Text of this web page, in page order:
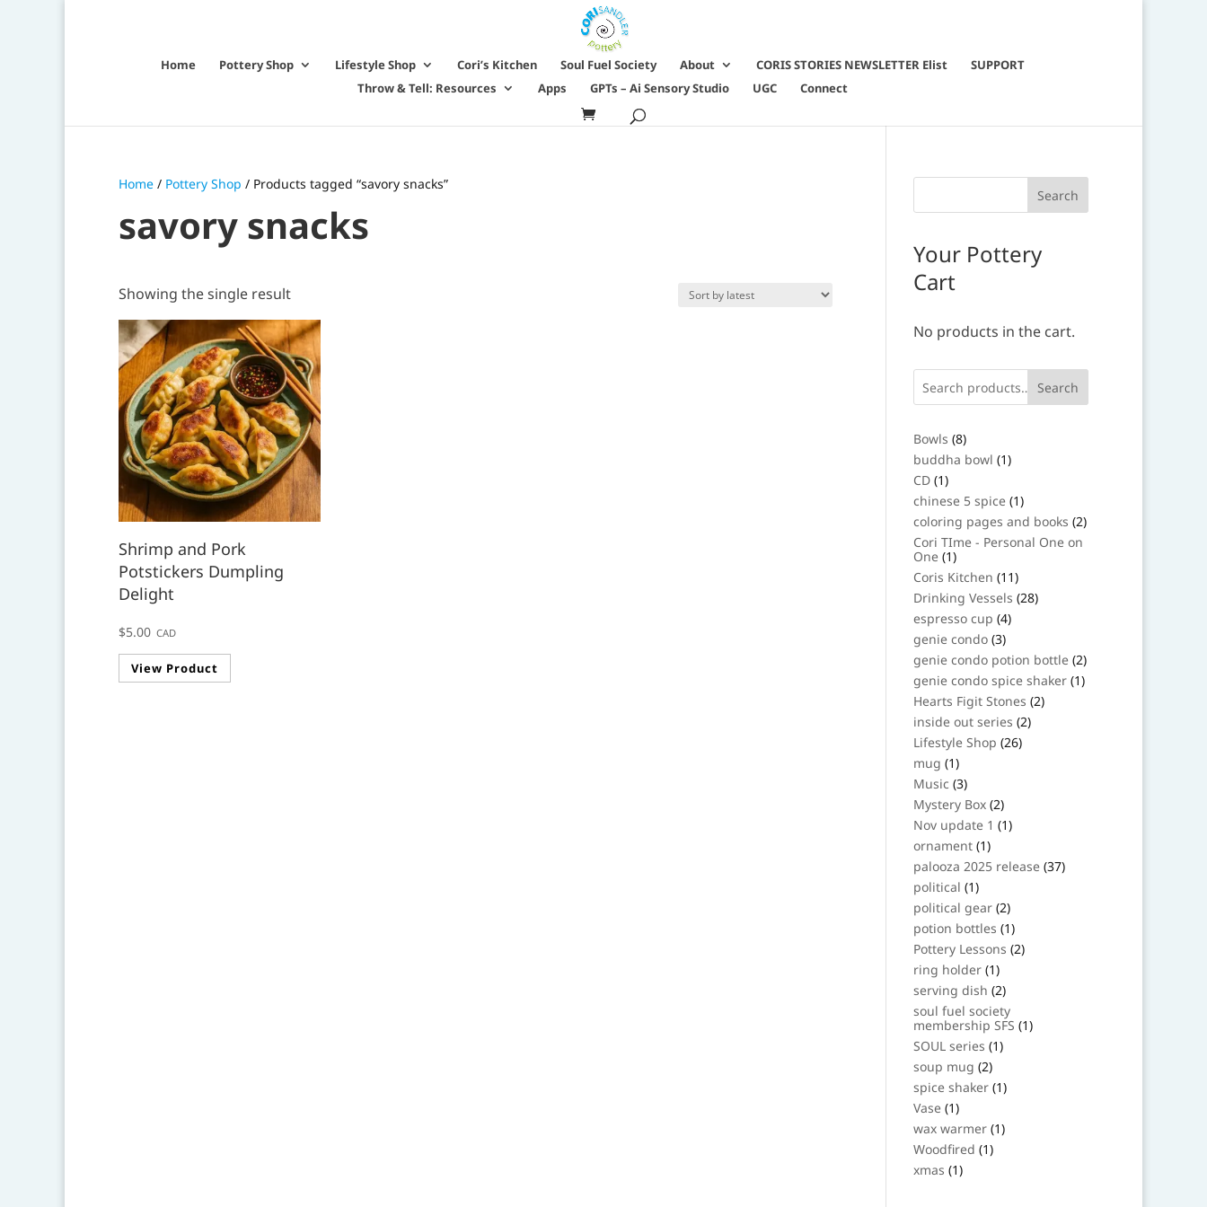
Home Pottery Shop Lifestyle Shop Cori’s Kitchen Soul Fuel Society About CORIS STORIES NEWSLETTER Elist
SUPPORT
Throw & Tell: Resources
Apps GPTs – Ai Sensory Studio UGC Connect
Home / Pottery Shop / Products tagged “savory snacks”
savory snacks
Showing the single result
Shrimp and Pork
Potstickers Dumpling
Delight
$5.00 CAD
View Product
Your Pottery
Cart
No products in the cart.
Search
Bowls 88
products
buddha bowl 11
product
CD 11
product
chinese 5 spice 11
product
coloring pages and books 22
products
Cori TIme - Personal One on
One 11
product
Coris Kitchen 1111
products
Drinking Vessels 2828
products
espresso cup 44
products
genie condo 33
products
genie condo potion bottle 22
products
genie condo spice shaker 11
product
Hearts Figit Stones 22
products
inside out series 22
products
Lifestyle Shop 2626
products
mug 11
product
Music 33
products
Mystery Box 22
products
Nov update 1 11
product
ornament 11
product
palooza 2025 release 3737
products
political 11
product
political gear 22
products
potion bottles 11
product
Pottery Lessons 22
products
ring holder 11
product
serving dish 22
products
soul fuel society
membership SFS 11
product
SOUL series 11
product
soup mug 22
products
spice shaker 11
product
Vase 11
product
wax warmer 11
product
Woodfired 11
product
xmas 11
product